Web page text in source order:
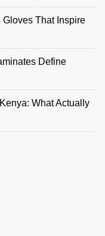
Gloves That Inspire
Define
What Actually